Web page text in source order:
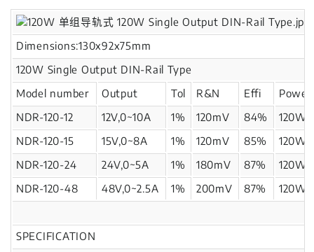
Dimensions:130x92x75mm
120W Single Output DIN-Rail Type
Model number
Output Tol R&N Effi
Power
NDR-120-12
12V,0~10A 1% 120mV 84%
120W
NDR-120-15
15V,0~8A 1% 120mV 85%
120W
NDR-120-24
24V,0~5A 1% 180mV 87%
120W
NDR-120-48
48V,0~2.5A 1% 200mV 87% 120W
SPECIFICATION